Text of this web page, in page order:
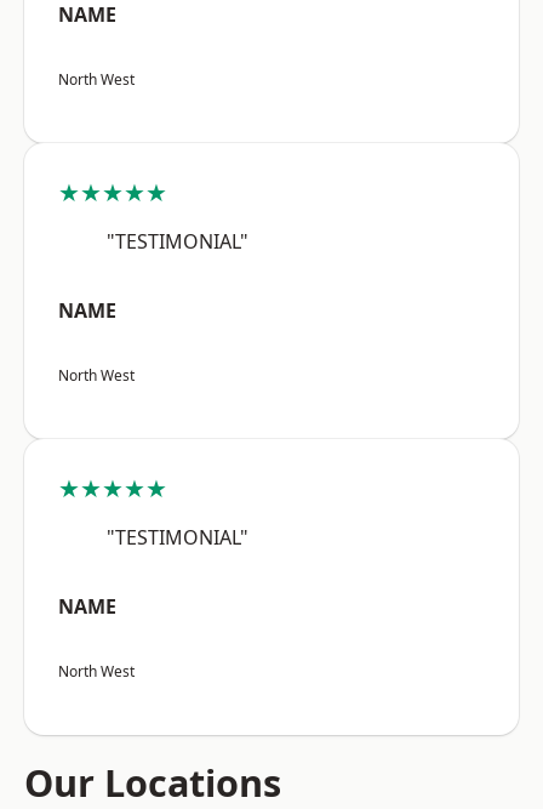
NAME
North West
★★★★★
"TESTIMONIAL"
NAME
North West
★★★★★
"TESTIMONIAL"
NAME
North West
Our Locations